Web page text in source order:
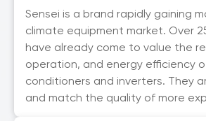
Sensei is a brand rapidly gaining
climate equipment market. Over
have already come to value the
operation, and energy efficiency
conditioners and inverters. They
and match the quality of more